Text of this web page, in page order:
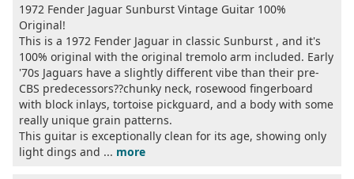
1972 Fender Jaguar Sunburst Vintage Guitar 100%
Original!
This is a 1972 Fender Jaguar in classic Sunburst , and it's
100% original with the original tremolo arm included. Early
'70s Jaguars have a slightly different vibe than their pre-
CBS predecessors??chunky neck, rosewood fingerboard
with block inlays, tortoise pickguard, and a body with some
really unique grain patterns.
This guitar is exceptionally clean for its age, showing only
light dings and ... more